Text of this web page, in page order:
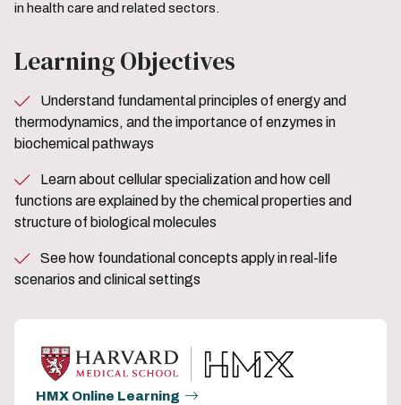
in health care and related sectors.
Learning Objectives
thermodynamics, and the importance of enzymes in
biochemical pathways
functions are explained by the chemical properties and
structure of biological molecules
scenarios and clinical settings
HMX Online Learning